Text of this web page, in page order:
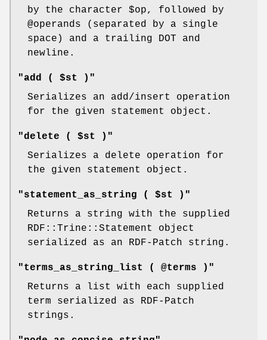
by the character $op, followed by
@operands (separated by a single
space) and a trailing DOT and
newline.
"add ( $st )"
Serializes an add/insert operation
for the given statement object.
"delete ( $st )"
Serializes a delete operation for
the given statement object.
"statement_as_string ( $st )"
Returns a string with the supplied
RDF::Trine::Statement object
serialized as an RDF-Patch string.
"terms_as_string_list ( @terms )"
Returns a list with each supplied
term serialized as RDF-Patch
strings.